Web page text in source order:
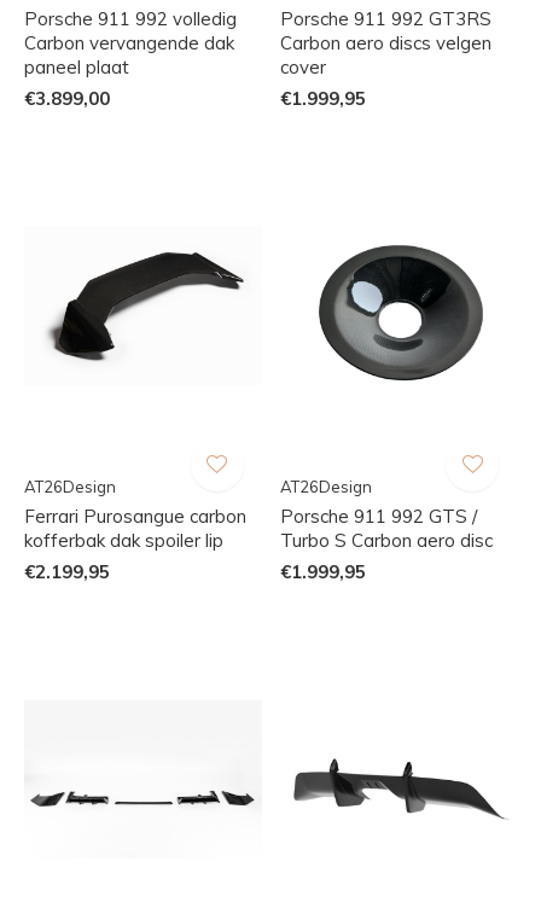
Porsche 911 992 volledig
Carbon vervangende dak
paneel plaat
€3.899,00
Porsche 911 992 GT3RS
Carbon aero discs velgen
cover
€1.999,95
AT26Design
Ferrari Purosangue carbon
kofferbak dak spoiler lip
€2.199,95
AT26Design
Porsche 911 992 GTS /
Turbo S Carbon aero disc
€1.999,95